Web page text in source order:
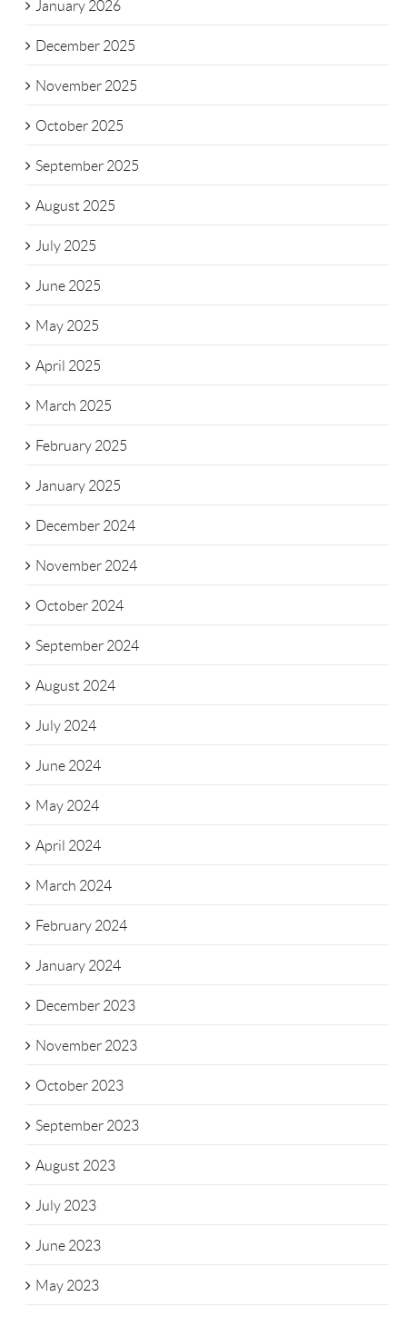
January 2026
December 2025
November 2025
October 2025
September 2025
August 2025
July 2025
June 2025
May 2025
April 2025
March 2025
February 2025
January 2025
December 2024
November 2024
October 2024
September 2024
August 2024
July 2024
June 2024
May 2024
April 2024
March 2024
February 2024
January 2024
December 2023
November 2023
October 2023
September 2023
August 2023
July 2023
June 2023
May 2023